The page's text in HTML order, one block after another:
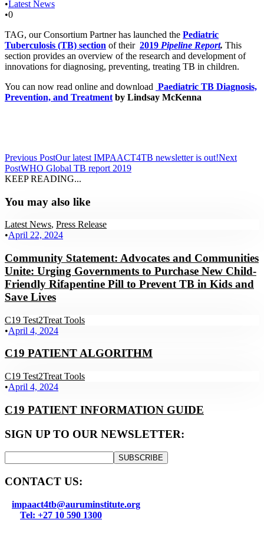
•Latest News
•0
TAG, our Consortium Partner has launched the Pediatric
Tuberculosis (TB) section of their 2019 Pipeline Report. This
section provides an overview of the research and development of
innovations for diagnosing, preventing, treating TB in children.
You can now read online and download Paediatric TB Diagnosis,
Prevention, and Treatment by Lindsay McKenna
Previous PostOur latest IMPAACT4TB newsletter is out!Next
PostWHO Global TB report 2019
KEEP READING...
You may also like
Latest News, Press Release
•April 22, 2024
Community Statement: Advocates and Communities
Unite: Urging Governments to Purchase New Child-
Friendly Rifapentine Pill to Prevent TB in Kids and
Save Lives
C19 Test2Treat Tools
•April 4, 2024
C19 PATIENT ALGORITHM
C19 Test2Treat Tools
•April 4, 2024
C19 PATIENT INFORMATION GUIDE
SIGN UP TO OUR NEWSLETTER:
SUBSCRIBE
CONTACT US:
impaact4tb@auruminstitute.org
Tel: +27 10 590 1300